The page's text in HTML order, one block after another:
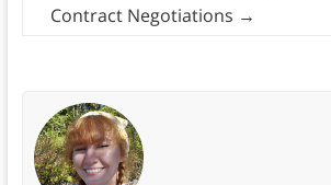
Contract Negotiations →